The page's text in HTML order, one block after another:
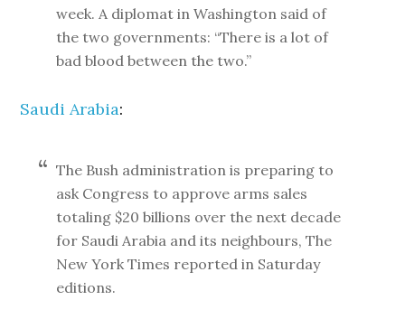
week. A diplomat in Washington said of
the two governments: “There is a lot of
bad blood between the two.”
Saudi Arabia:
The Bush administration is preparing to
ask Congress to approve arms sales
totaling $20 billions over the next decade
for Saudi Arabia and its neighbours, The
New York Times reported in Saturday
editions.